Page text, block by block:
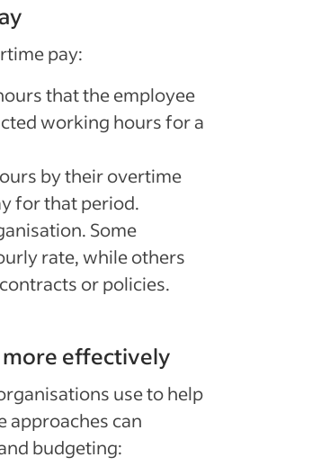
pay:
that the employee
working hours for a
by their overtime
for that period.
Some
rate, while others
or policies.
effectively
use to help
approaches can
budgeting: